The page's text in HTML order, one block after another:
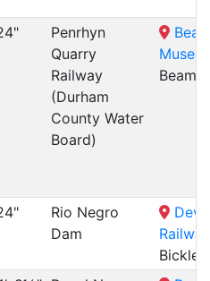
Penrhyn
Quarry
Railway
(Durham
County Water
Board)
Rio Negro
Dam